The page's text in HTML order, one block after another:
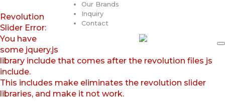
Our Brands
Inquiry
Contact
Revolution
Slider Error:
You have
some jquery.js
library include that comes after the revolution files js
include.
This includes make eliminates the revolution slider
libraries, and make it not work.